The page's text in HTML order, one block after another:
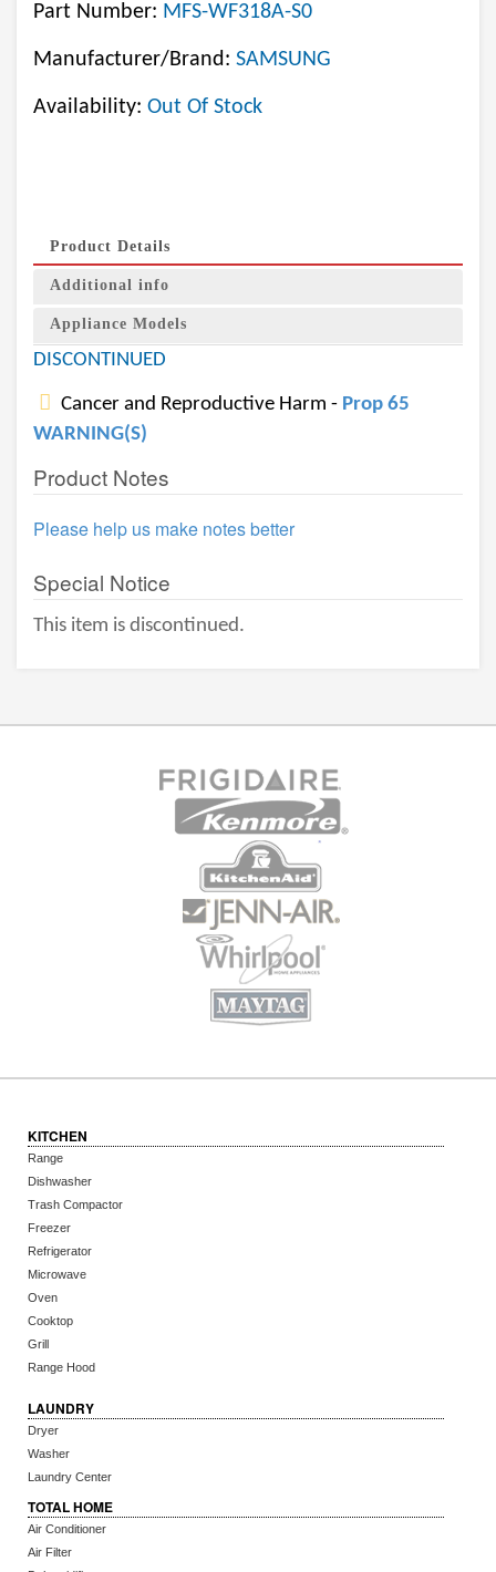
Part Number: MFS-WF318A-S0
Manufacturer/Brand: SAMSUNG
Availability: Out Of Stock
Product Details
Additional info
Appliance Models
DISCONTINUED
Cancer and Reproductive Harm - Prop 65
WARNING(S)
Product Notes
Please help us make notes better
Special Notice
This item is discontinued.
KITCHEN
Range
Dishwasher
Trash Compactor
Freezer
Refrigerator
Microwave
Oven
Cooktop
Grill
Range Hood
LAUNDRY
Dryer
Washer
Laundry Center
TOTAL HOME
Air Conditioner
Air Filter